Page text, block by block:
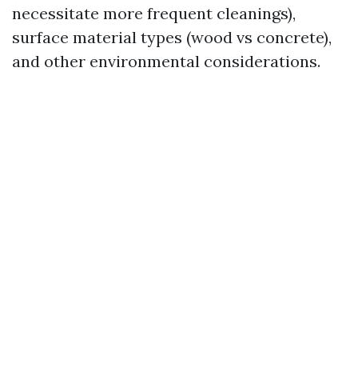
necessitate more frequent cleanings),
surface material types (wood vs concrete),
and other environmental considerations.